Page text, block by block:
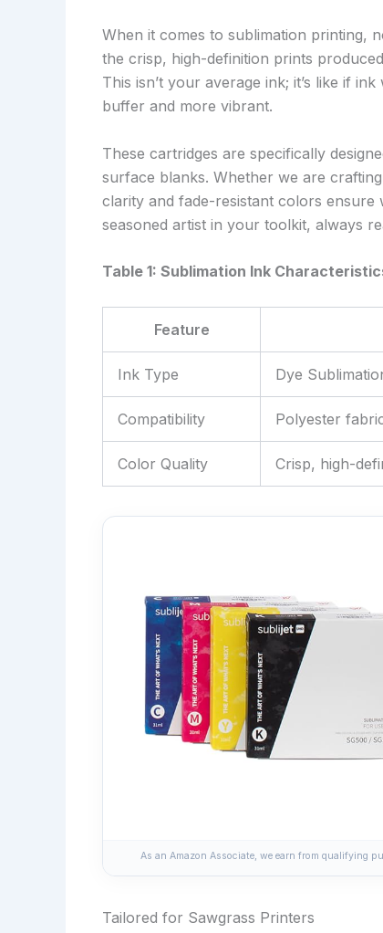
When it comes to sublimation printing,
the crisp, high-definition prints
This isn’t your average ink; it’s like if
buffer and more vibrant.
These cartridges are specifically
surface blanks. Whether we are
clarity and fade-resistant colors ensure
seasoned artist in your toolkit, always
Table 1: Sublimation Ink
Feature
Ink Type Dye
Compatibility Polyester
Color Quality Crisp, high-
As an Amazon Associate, we earn from qualifying
Tailored for Sawgrass Printers